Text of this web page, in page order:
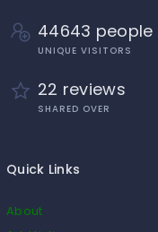
44643 people
UNIQUE VISITORS
22 reviews
SHARED OVER
Quick Links
About